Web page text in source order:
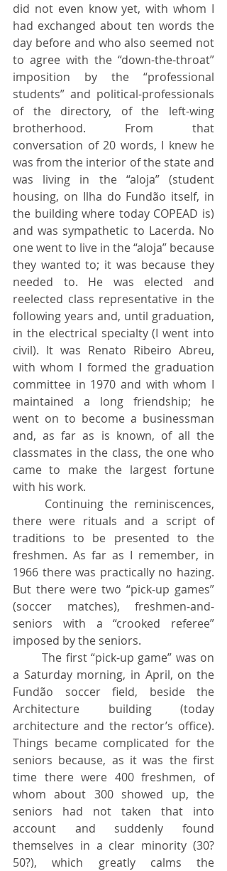
did not even know yet, with whom I
had exchanged about ten words the
day before and who also seemed not
to agree with the “down-the-throat”
imposition by the “professional
students” and political-professionals
of the directory, of the left-wing
brotherhood. From that
conversation of 20 words, I knew he
was from the interior of the state and
was living in the “aloja” (student
housing, on Ilha do Fundão itself, in
the building where today COPEAD is)
and was sympathetic to Lacerda. No
one went to live in the “aloja” because
they wanted to; it was because they
needed to. He was elected and
reelected class representative in the
following years and, until graduation,
in the electrical specialty (I went into
civil). It was Renato Ribeiro Abreu,
with whom I formed the graduation
committee in 1970 and with whom I
maintained a long friendship; he
went on to become a businessman
and, as far as is known, of all the
classmates in the class, the one who
came to make the largest fortune
with his work.
there were rituals and a script of
traditions to be presented to the
freshmen. As far as I remember, in
1966 there was practically no hazing.
But there were two “pick-up games”
(soccer matches), freshmen-and-
seniors with a “crooked referee”
imposed by the seniors.
	The first “pick-up game” was on
a Saturday morning, in April, on the
Fundão soccer field, beside the
Architecture building (today
architecture and the rector’s office).
Things became complicated for the
seniors because, as it was the first
time there were 400 freshmen, of
whom about 300 showed up, the
seniors had not taken that into
account and suddenly found
themselves in a clear minority (30?
50?), which greatly calms the